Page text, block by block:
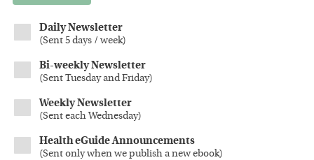
Daily Newsletter
(Sent 5 days / week)
Bi-weekly Newsletter
(Sent Tuesday and Friday)
Weekly Newsletter
(Sent each Wednesday)
Health eGuide Announcements
(Sent only when we publish a new ebook)